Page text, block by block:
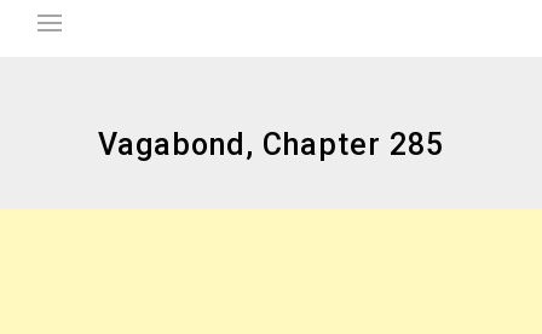
Vagabond, Chapter 285